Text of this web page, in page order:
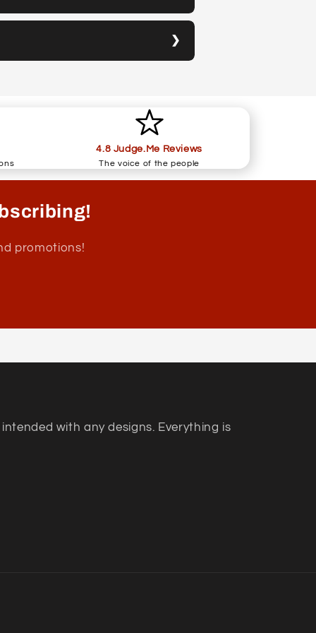
4.8 Judge.Me Reviews
The voice of the people
promotions!
with any designs. Everything is